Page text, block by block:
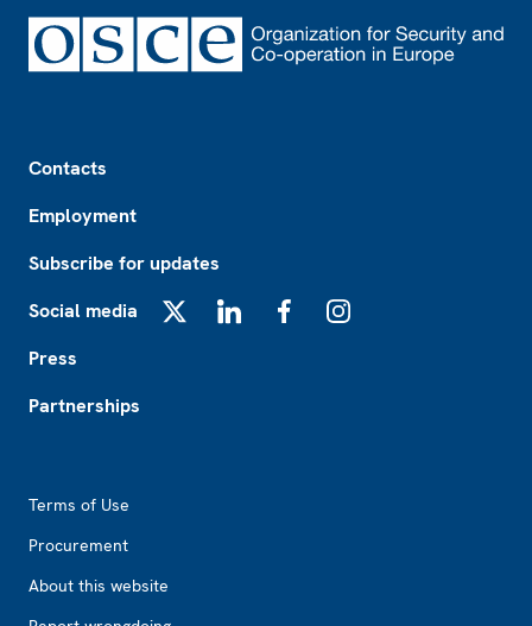
Contacts
Employment
Subscribe for updates
Social media
Press
Partnerships
Terms of Use
Procurement
About this website